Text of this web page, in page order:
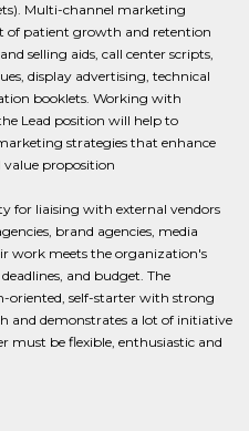
Multi-channel marketing
of patient growth and retention
selling aids, call center scripts,
display advertising, technical
booklets. Working with
Lead position will help to
strategies that enhance
proposition
for liaising with external vendors
brand agencies, media
work meets the organization's
and budget. The
oriented, self-starter with strong
and demonstrates a lot of initiative
must be flexible, enthusiastic and